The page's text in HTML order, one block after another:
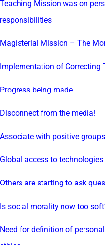
Teaching Mission was on
responsibilities
Magisterial Mission – The
Implementation of Correcting
Progress being made
Disconnect from the media!
Associate with positive
Global access to technologies
Others are starting to ask
Is social morality now too
Need for definition of